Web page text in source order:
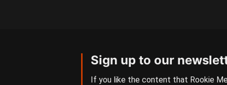
Sign up to our
If you like the content that Rookie